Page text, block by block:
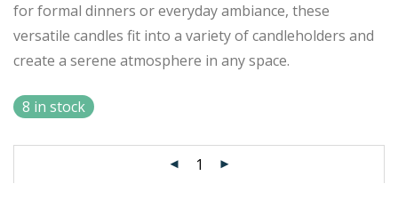
for formal dinners or everyday ambiance, these
versatile candles fit into a variety of candleholders and
create a serene atmosphere in any space.
8 in stock